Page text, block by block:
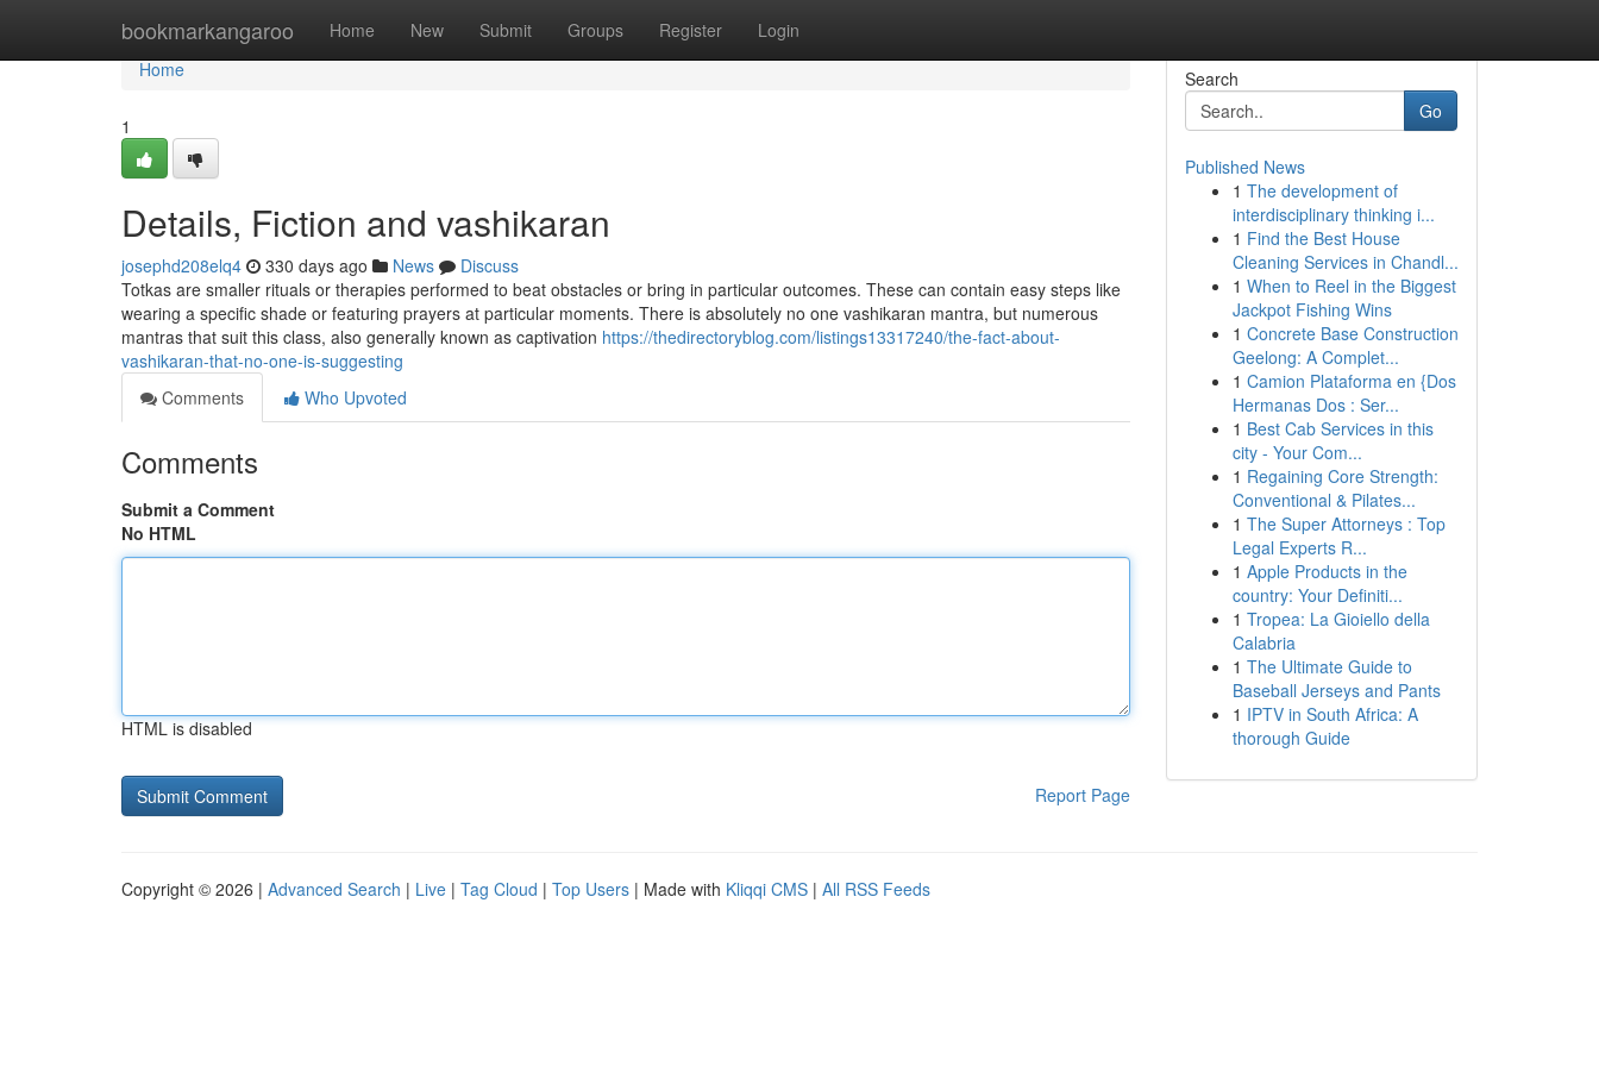
bookmarkangaroo Home New Submit Groups Register Login
Home
Home
1
Details, Fiction and vashikaran
josephd208elq4 330 days ago News
Discuss
Totkas are smaller rituals or therapies performed to beat obstacles or bring in particular outcomes. These can contain easy steps like
wearing a specific shade or featuring prayers at particular moments. There is absolutely no one vashikaran mantra, but numerous
mantras that suit this class, also generally known as captivation https://thedirectoryblog.com/listings13317240/the-fact-about-
vashikaran-that-no-one-is-suggesting
Comments
Who Upvoted
Comments
Submit a Comment
No HTML
HTML is disabled
Report Page
Search
Go
Published News
1 The development of
interdisciplinary thinking i...
1 Find the Best House
Cleaning Services in Chandl...
1 When to Reel in the Biggest
Jackpot Fishing Wins
1 Concrete Base Construction
Geelong: A Complet...
1 Camion Plataforma en {Dos
Hermanas Dos : Ser...
1 Best Cab Services in this
city - Your Com...
1 Regaining Core Strength:
Conventional & Pilates...
1 The Super Attorneys : Top
Legal Experts R...
1 Apple Products in the
country: Your Definiti...
1 Tropea: La Gioiello della
Calabria
1 The Ultimate Guide to
Baseball Jerseys and Pants
1 IPTV in South Africa: A
thorough Guide
Copyright © 2026 | Advanced Search | Live | Tag Cloud | Top Users | Made with Kliqqi CMS | All RSS Feeds